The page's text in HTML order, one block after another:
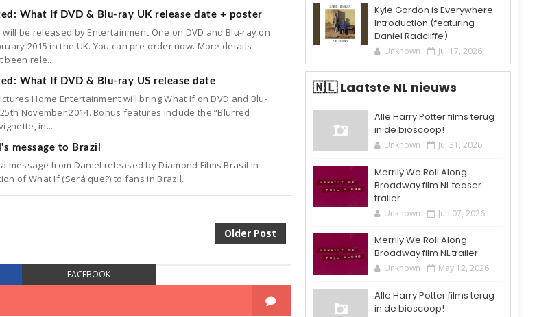
What If DVD & Blu-ray UK release date + poster
will be released by Entertainment One on DVD and Blu-ray on
2015 in the UK. You can pre-order now. More details
been rele...
What If DVD & Blu-ray US release date
Home Entertainment will bring What If on DVD and Blu-
November 2014. Bonus features include the “Blurred
in...
message to Brazil
message from Daniel released by Diamond Films Brasil in
of What If (Será que?) to fans in Brazil.
Older Post
FACEBOOK
Kyle Gordon is Everywhere -
Introduction (featuring
Daniel Radcliffe)
Unknown Jul 17, 2026
🇳🇱 Laatste NL nieuws
Alle Harry Potter films terug
in de bioscoop!
Unknown Jul 31, 2026
Merrily We Roll Along
Broadway film NL teaser
trailer
Unknown Jun 07, 2026
Merrily We Roll Along
Broadway film NL trailer
Unknown May 12, 2026
Alle Harry Potter films terug
in de bioscoop!